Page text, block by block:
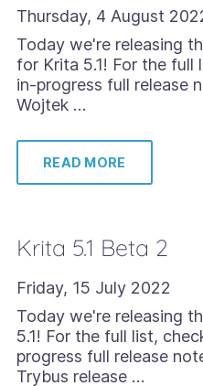
Thursday, 4 August
Today we're releasing
for Krita 5.1! For the
in-progress full release
Wojtek …
READ MORE
Krita 5.1 Beta 2
Friday, 15 July 2022
Today we're releasing
5.1! For the full list,
progress full release
Trybus release …